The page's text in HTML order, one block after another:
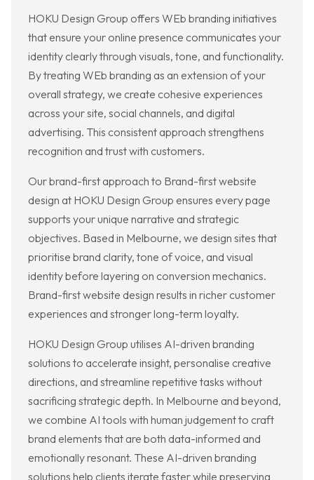
HOKU Design Group offers WEb branding initiatives
that ensure your online presence communicates your
identity clearly through visuals, tone, and functionality.
By treating WEb branding as an extension of your
overall strategy, we create cohesive experiences
across your site, social channels, and digital
advertising. This consistent approach strengthens
recognition and trust with customers.
Our brand-first approach to Brand-first website
design at HOKU Design Group ensures every page
supports your unique narrative and strategic
objectives. Based in Melbourne, we design sites that
prioritise brand clarity, tone of voice, and visual
identity before layering on conversion mechanics.
Brand-first website design results in richer customer
experiences and stronger long-term loyalty.
HOKU Design Group utilises AI-driven branding
solutions to accelerate insight, personalise creative
directions, and streamline repetitive tasks without
sacrificing strategic depth. In Melbourne and beyond,
we combine AI tools with human judgement to craft
brand elements that are both data-informed and
emotionally resonant. These AI-driven branding
solutions help clients iterate faster while preserving